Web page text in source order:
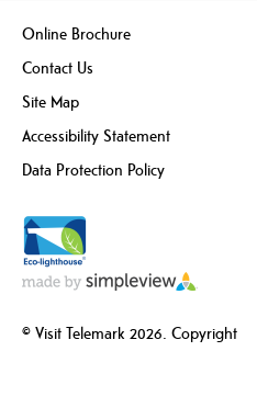
Online Brochure
Contact Us
Site Map
Accessibility Statement
Data Protection Policy
© Visit Telemark 2026. Copyright